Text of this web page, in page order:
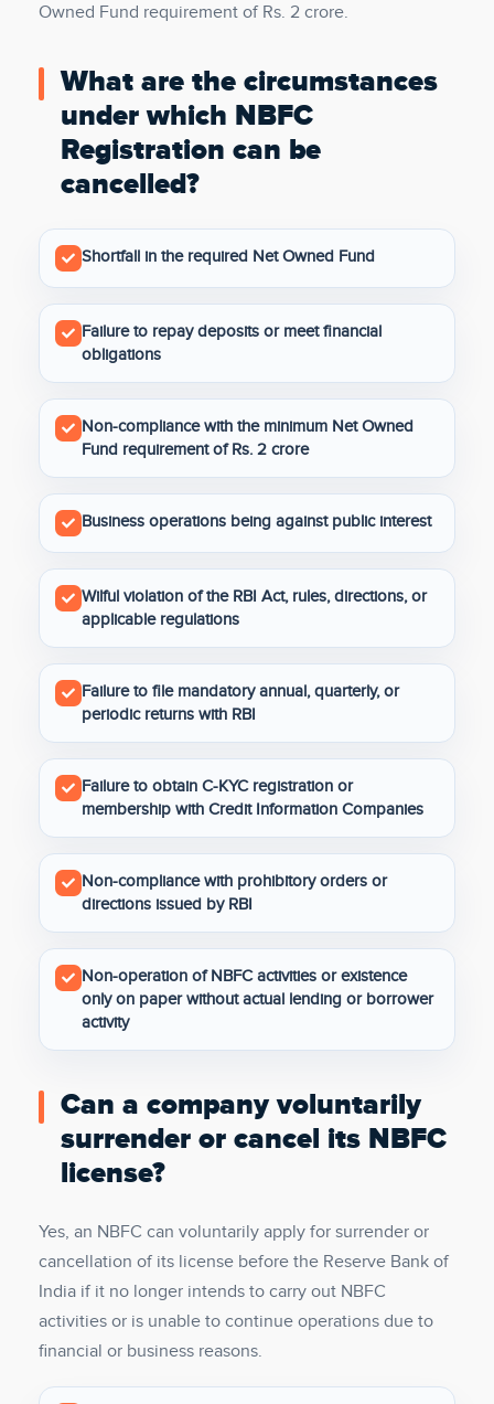
Owned Fund requirement of Rs. 2 crore.
What are the circumstances
under which NBFC
Registration can be
cancelled?
Shortfall in the required Net Owned Fund
Failure to repay deposits or meet financial
obligations
Non-compliance with the minimum Net Owned
Fund requirement of Rs. 2 crore
Business operations being against public interest
Wilful violation of the RBI Act, rules, directions, or
applicable regulations
Failure to file mandatory annual, quarterly, or
periodic returns with RBI
Failure to obtain C-KYC registration or
membership with Credit Information Companies
Non-compliance with prohibitory orders or
directions issued by RBI
Non-operation of NBFC activities or existence
only on paper without actual lending or borrower
activity
Can a company voluntarily
surrender or cancel its NBFC
license?
Yes, an NBFC can voluntarily apply for surrender or
cancellation of its license before the Reserve Bank of
India if it no longer intends to carry out NBFC
activities or is unable to continue operations due to
financial or business reasons.